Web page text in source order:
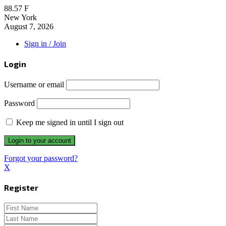
88.57 F
New York
August 7, 2026
Sign in / Join
Login
Username or email
Password
Keep me signed in until I sign out
Forgot your password?
X
Register